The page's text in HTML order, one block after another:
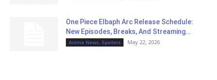
One Piece Elbaph Arc Release Schedule:
New Episodes, Breaks, And Streaming...
Anime News, Spoilers May 22, 2026